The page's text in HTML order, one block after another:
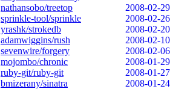
nathansobo/treetop
2008-02-29
sprinkle-tool/sprinkle
2008-02-26
yrashk/strokedb
2008-02-20
adamwiggins/rush
2008-02-10
sevenwire/forgery
2008-02-06
mojombo/chronic
2008-01-29
ruby-git/ruby-git
2008-01-27
bmizerany/sinatra
2008-01-24